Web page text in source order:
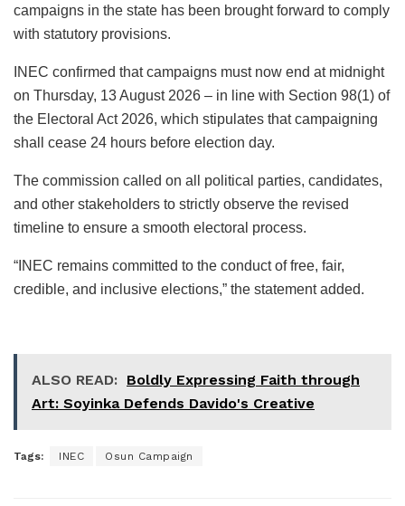
campaigns in the state has been brought forward to comply
with statutory provisions.
INEC confirmed that campaigns must now end at midnight
on Thursday, 13 August 2026 – in line with Section 98(1) of
the Electoral Act 2026, which stipulates that campaigning
shall cease 24 hours before election day.
The commission called on all political parties, candidates,
and other stakeholders to strictly observe the revised
timeline to ensure a smooth electoral process.
“INEC remains committed to the conduct of free, fair,
credible, and inclusive elections,” the statement added.
ALSO READ: Boldly Expressing Faith through
Art: Soyinka Defends Davido's Creative
Tags: INEC Osun Campaign